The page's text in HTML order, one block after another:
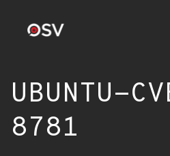
UBUNTU-
8781